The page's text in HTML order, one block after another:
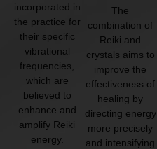
incorporated in
the practice for
their specific
vibrational
frequencies,
which are
believed to
enhance and
amplify Reiki
energy.
The
combination of
Reiki and
crystals aims to
improve the
effectiveness of
healing by
directing energy
more precisely
and intensifying